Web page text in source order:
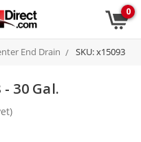
0
End Drain SKU: x15093
30 Gal.